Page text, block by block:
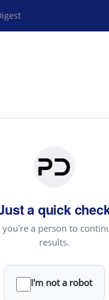
a quick
a person to
results.
I'm not a robot